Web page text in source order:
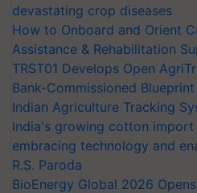
devastating crop diseases
How to Onboard and Orient
Assistance & Rehabilitation
TRST01 Develops Open
Bank-Commissioned
Indian Agriculture Tracking
India's growing cotton
embracing technology and
R.S. Paroda
BioEnergy Global 2026